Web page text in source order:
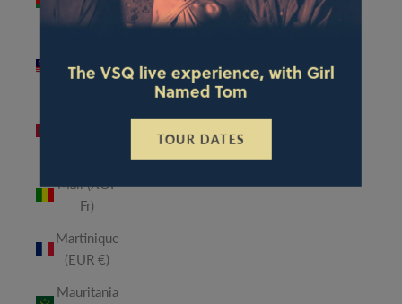
The VSQ live experience, with Girl
Named Tom
TOUR DATES
MK)
(MYR RM)
Mali (XOF
Fr)
Martinique
(EUR €)
Mauritania